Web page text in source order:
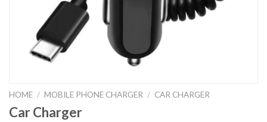
HOME / MOBILE PHONE CHARGER / CAR CHARGER
Car Charger